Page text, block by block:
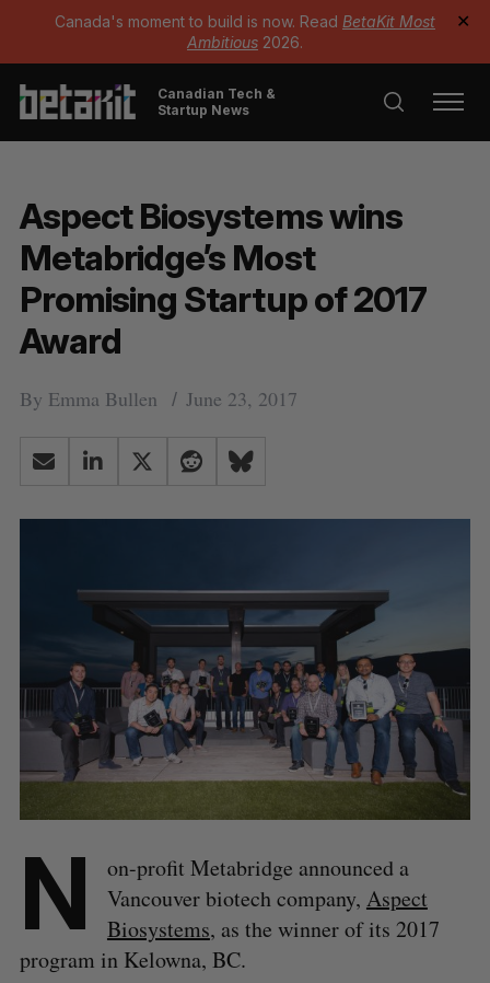
Canada's moment to build is now. Read BetaKit Most
Ambitious 2026.
✕
Canadian Tech &
Startup News
Aspect Biosystems wins
Metabridge’s Most
Promising Startup of 2017
Award
By Emma Bullen June 23, 2017
N
on-profit Metabridge announced a
Vancouver biotech company, Aspect
Biosystems, as the winner of its 2017
program in Kelowna, BC.